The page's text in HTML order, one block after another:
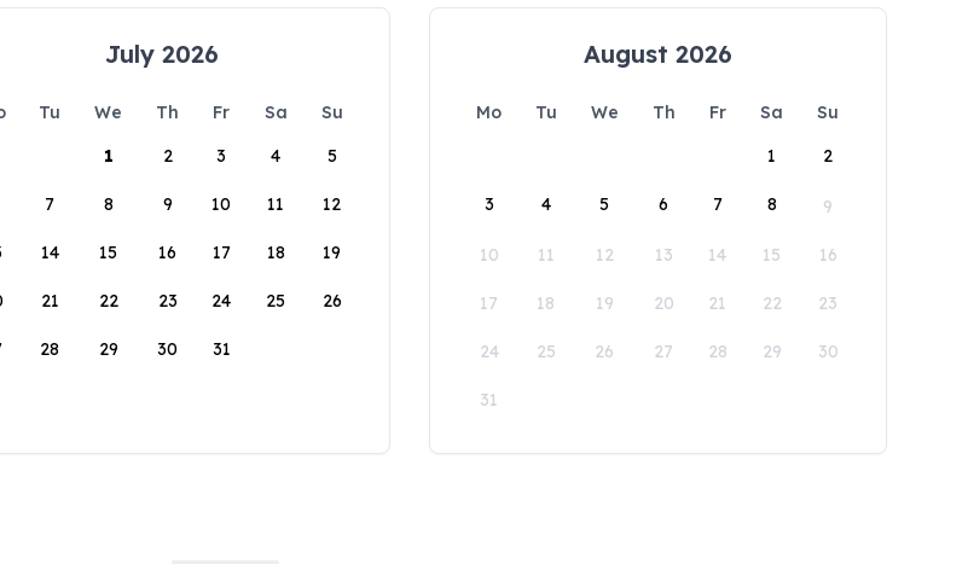
July 2026
Tu We Th Fr Sa
Su
1
2 3 4 5
7 8 9 10 11 12
14 15 16 17 18 19
21 22 23 24 25 26
28 29 30 31
August 2026
Mo Tu We Th Fr Sa
Su
1
2
3 4 5 6 7 8 9
10 11 12 13 14 15 16
17 18 19 20 21 22 23
24 25 26 27 28 29 30
31